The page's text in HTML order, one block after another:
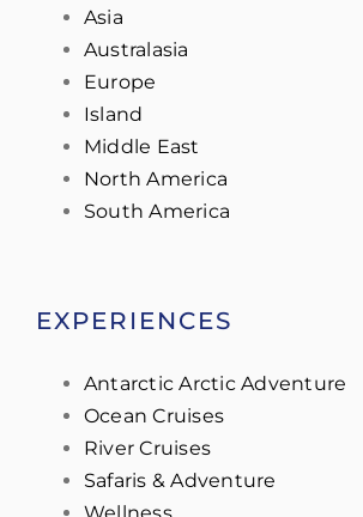
Asia
Australasia
Europe
Island
Middle East
North America
South America
EXPERIENCES
Antarctic Arctic Adventure
Ocean Cruises
River Cruises
Safaris & Adventure